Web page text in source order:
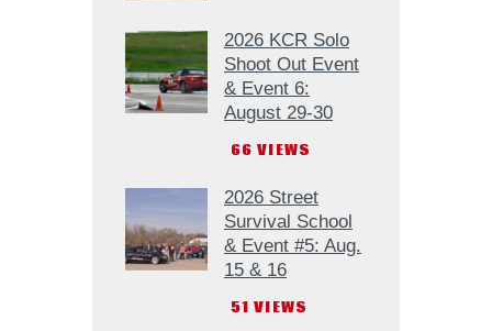
2026 KCR Solo
Shoot Out Event
& Event 6:
August 29-30
66 VIEWS
2026 Street
Survival School
& Event #5: Aug.
15 & 16
51 VIEWS